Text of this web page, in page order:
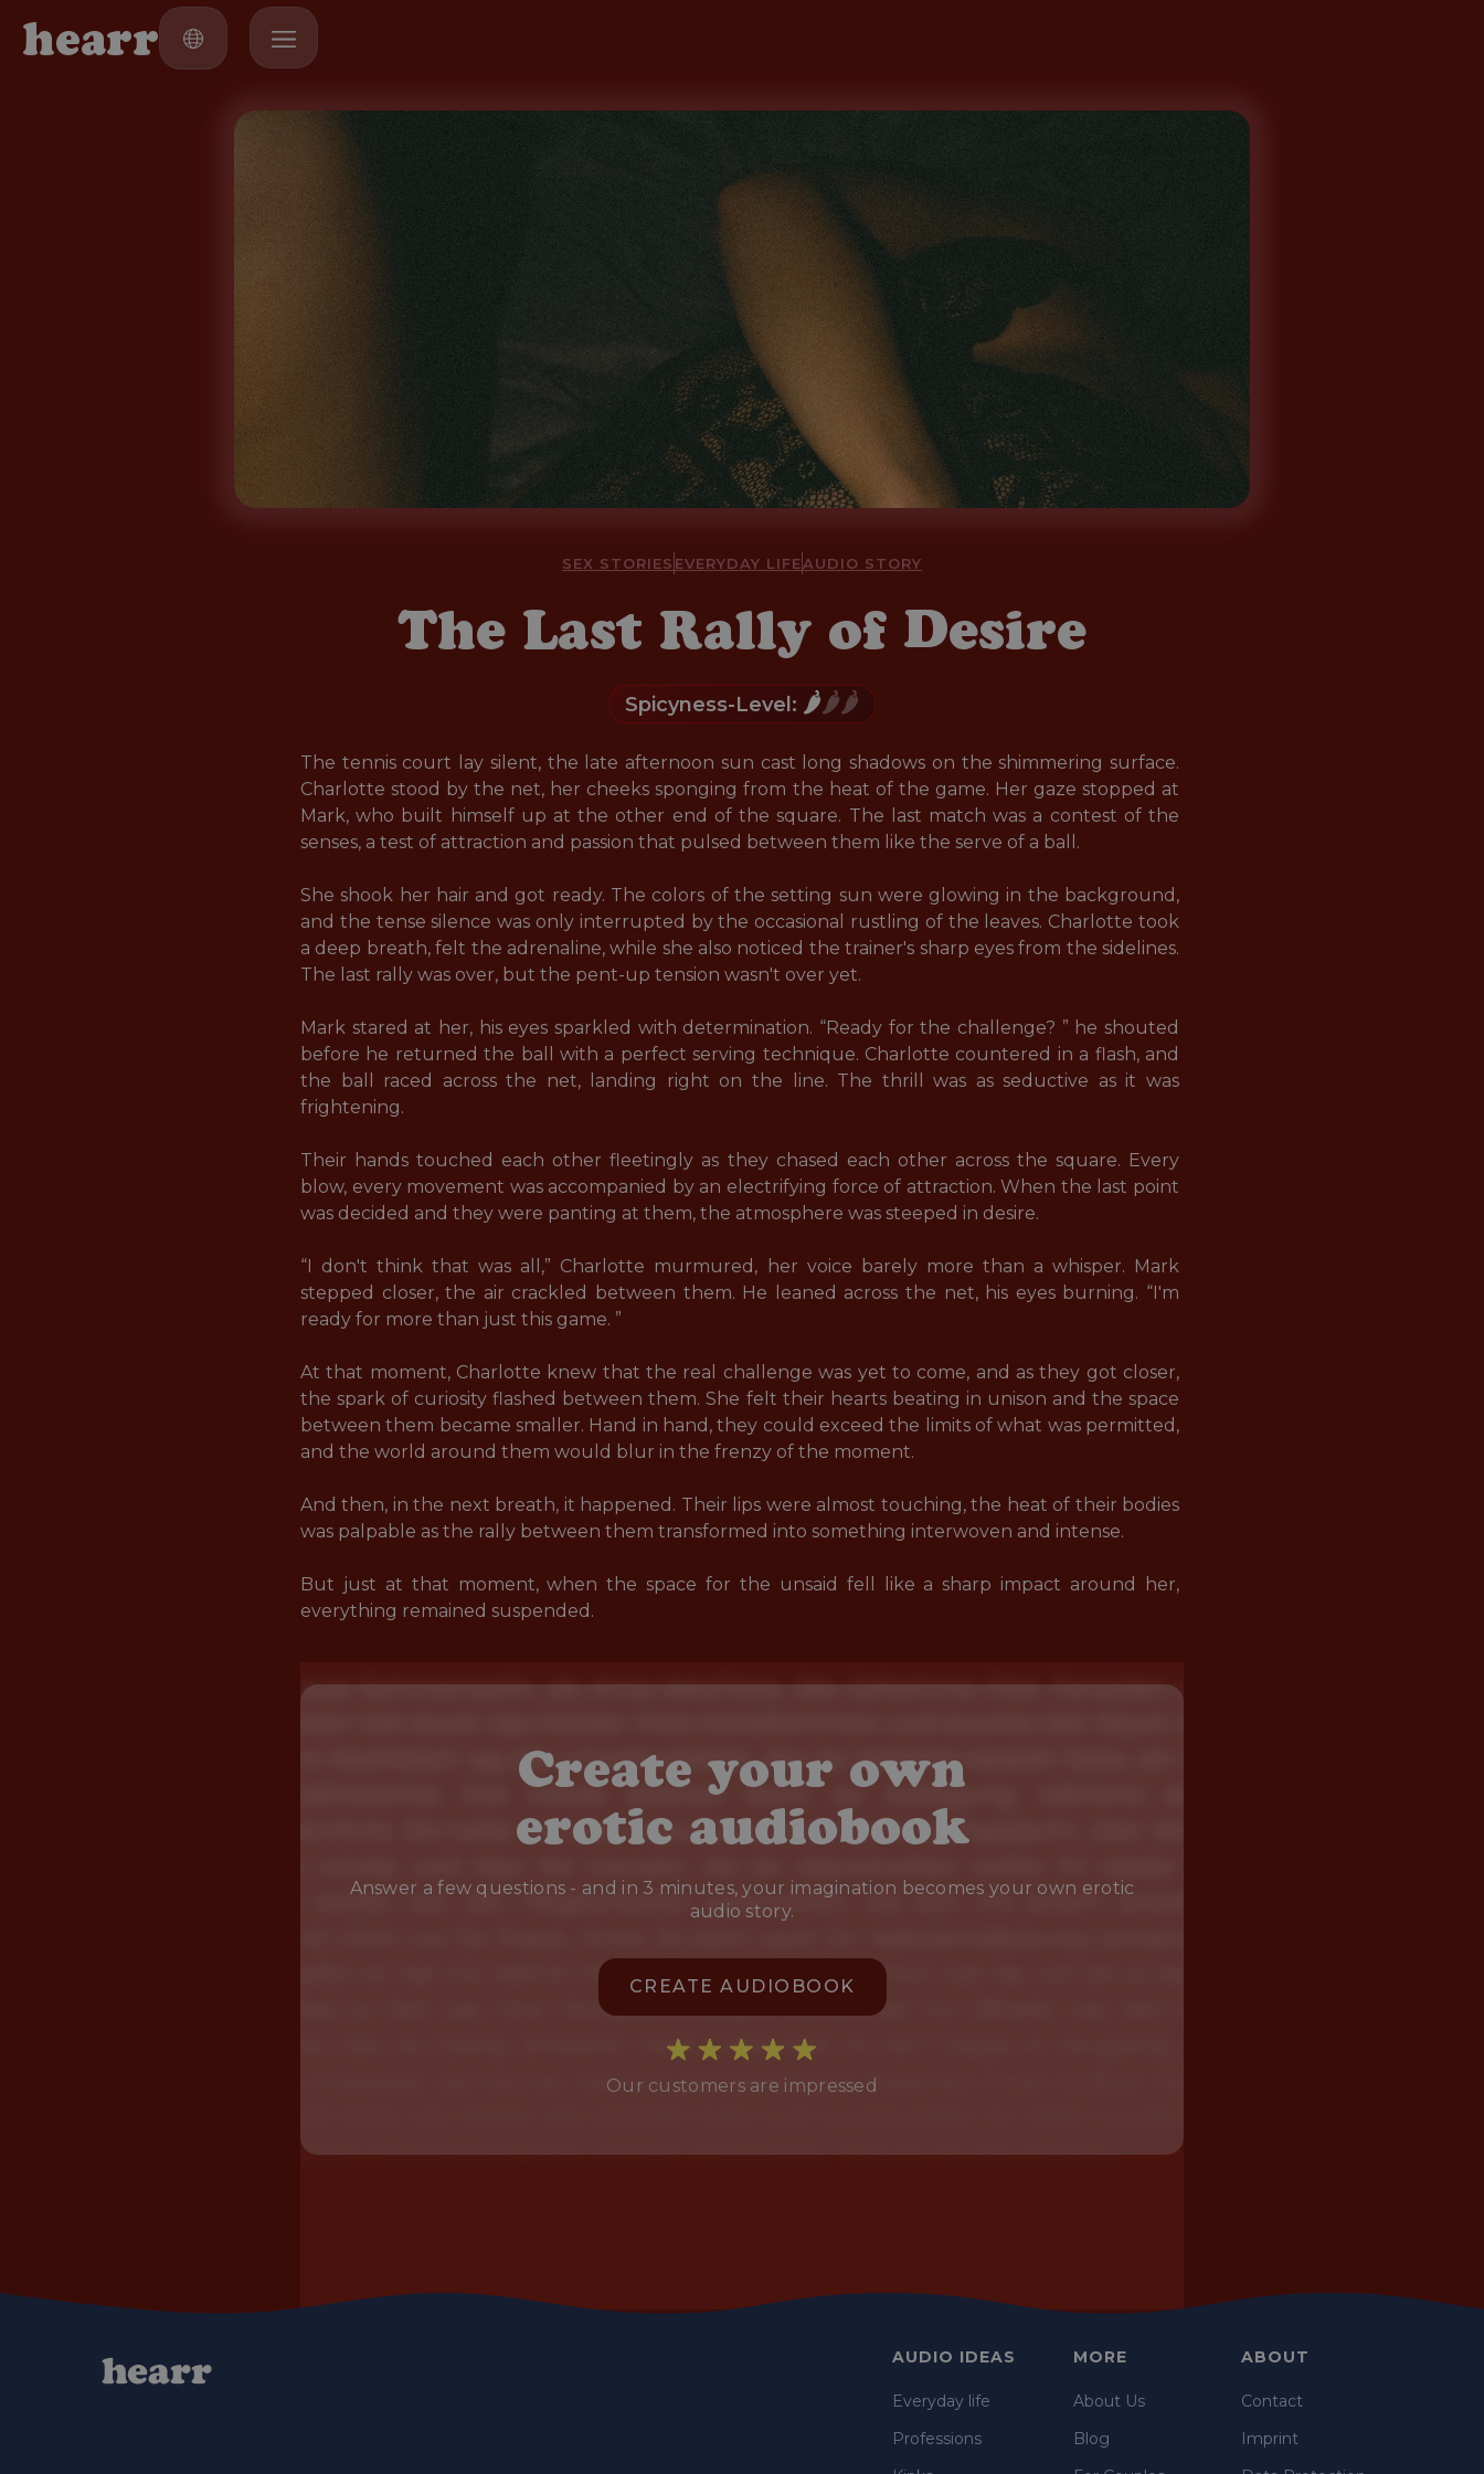
hearr
SEX STORIES EVERYDAY LIFEAUDIO STORY
The Last Rally of Desire
Spicyness-Level: 🌶️🌶️🌶️
The tennis court lay silent, the late afternoon sun cast long shadows on the shimmering surface.
Charlotte stood by the net, her cheeks sponging from the heat of the game. Her gaze stopped at
Mark, who built himself up at the other end of the square. The last match was a contest of the
senses, a test of attraction and passion that pulsed between them like the serve of a ball.
She shook her hair and got ready. The colors of the setting sun were glowing in the background,
and the tense silence was only interrupted by the occasional rustling of the leaves. Charlotte took
a deep breath, felt the adrenaline, while she also noticed the trainer's sharp eyes from the sidelines.
The last rally was over, but the pent-up tension wasn't over yet.
Mark stared at her, his eyes sparkled with determination. “Ready for the challenge? ” he shouted
before he returned the ball with a perfect serving technique. Charlotte countered in a flash, and
the ball raced across the net, landing right on the line. The thrill was as seductive as it was
frightening.
Their hands touched each other fleetingly as they chased each other across the square. Every
blow, every movement was accompanied by an electrifying force of attraction. When the last point
was decided and they were panting at them, the atmosphere was steeped in desire.
“I don't think that was all,” Charlotte murmured, her voice barely more than a whisper. Mark
stepped closer, the air crackled between them. He leaned across the net, his eyes burning. “I'm
ready for more than just this game. ”
At that moment, Charlotte knew that the real challenge was yet to come, and as they got closer,
the spark of curiosity flashed between them. She felt their hearts beating in unison and the space
between them became smaller. Hand in hand, they could exceed the limits of what was permitted,
and the world around them would blur in the frenzy of the moment.
And then, in the next breath, it happened. Their lips were almost touching, the heat of their bodies
was palpable as the rally between them transformed into something interwoven and intense.
But just at that moment, when the space for the unsaid fell like a sharp impact around her,
everything remained suspended.
Create your own
erotic audiobook
Answer a few questions - and in 3 minutes, your imagination becomes your own erotic
audio story.
CREATE AUDIOBOOK
Our customers are impressed
AUDIO IDEAS
Everyday life
Professions
MORE
About Us
Blog
ABOUT
Contact
Imprint